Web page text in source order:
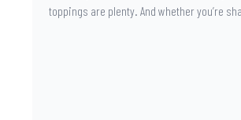
toppings are plenty. And whether you’re